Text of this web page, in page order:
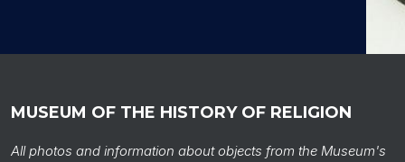
MUSEUM OF THE HISTORY OF RELIGION
All photos and information about objects from the Museum's